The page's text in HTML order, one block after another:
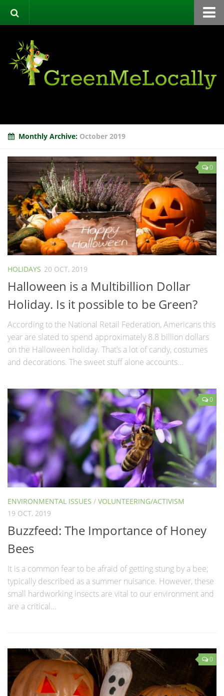
Green Directory
Categories
Events
Monthly Archive: October 2019
0
HOLIDAYS 20 OCT, 2019
Halloween is a Multibillion Dollar
Holiday. Is it possible to be Green?
According to the National Retail Federation, Americans this
year are slated to spend approximately 8.8 billion dollars
on the Halloween holiday. That’s a lot of candy, costumes
and decorations. The sweet stuff alone accounts...
0
ENVIRONMENTAL ISSUES / VOLUNTEERING/ACTIVISM
19 OCT, 2019
Buzzfeed: The Importance of Honey
Bees
It is a common fear to be afraid of getting stung by a bee;
typically described as a summer nuisance. However, these
small hardworking insects are vital to our environment and
are a critical...
0